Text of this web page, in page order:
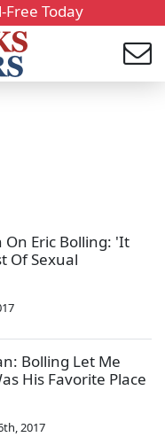
Today
Eric Bolling: 'It
Of Sexual
Bolling Let Me
His Favorite Place
2017